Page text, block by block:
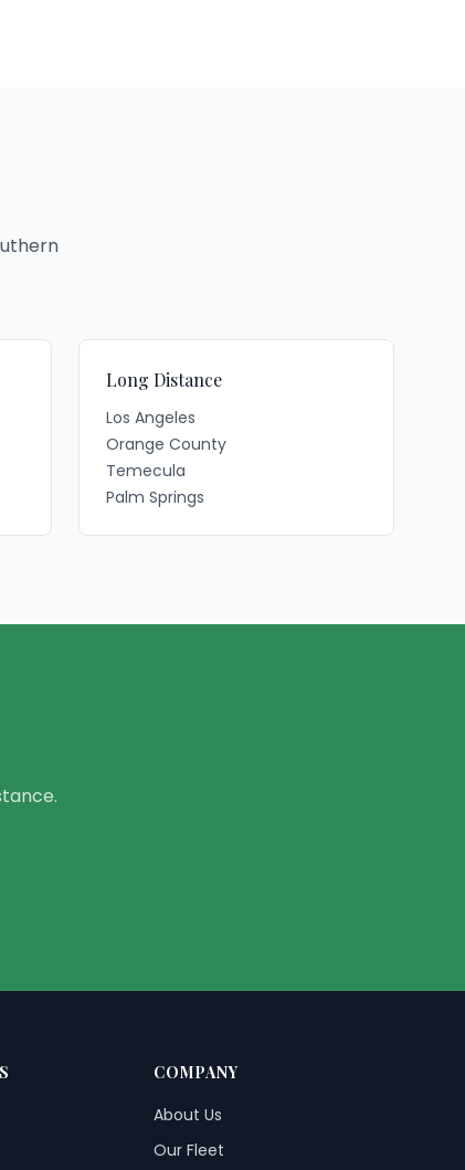
Long Distance
Los Angeles
Orange County
Temecula
Palm Springs
COMPANY
About Us
Our Fleet